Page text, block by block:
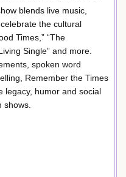
blends live music,
the cultural
Times,” “The
Single” and more.
spoken word
Remember the Times
legacy, humor and social
shows.